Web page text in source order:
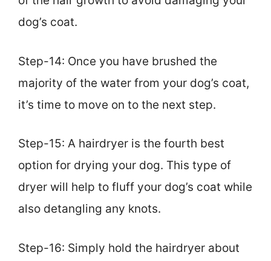
dog’s coat.
Step-14: Once you have brushed the
majority of the water from your dog’s coat,
it’s time to move on to the next step.
Step-15: A hairdryer is the fourth best
option for drying your dog. This type of
dryer will help to fluff your dog’s coat while
also detangling any knots.
Step-16: Simply hold the hairdryer about